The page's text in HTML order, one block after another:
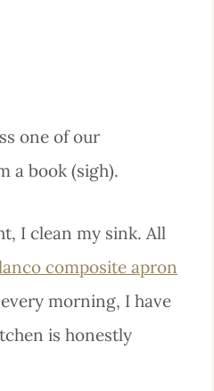
one of our
a book (sigh).
I clean my sink. All
composite apron
morning, I have
is honestly